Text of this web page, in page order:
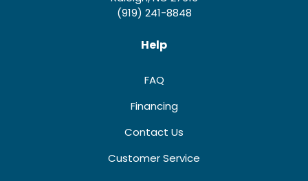
(919) 241-8848
Help
FAQ
Financing
Contact Us
Customer Service